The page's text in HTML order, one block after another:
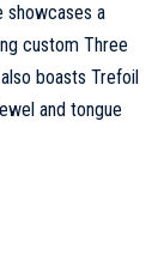
showcases a
custom Three
boasts Trefoil
and tongue